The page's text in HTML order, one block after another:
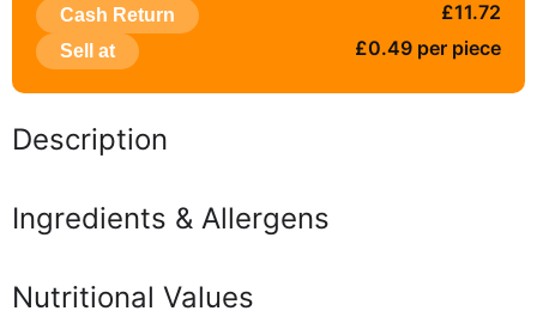
Cash Return £11.72
Sell at £0.49 per piece
Description
Ingredients & Allergens
Nutritional Values